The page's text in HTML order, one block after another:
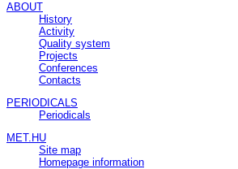
ABOUT
History
Activity
Quality system
Projects
Conferences
Contacts
PERIODICALS
Periodicals
MET.HU
Site map
Homepage information